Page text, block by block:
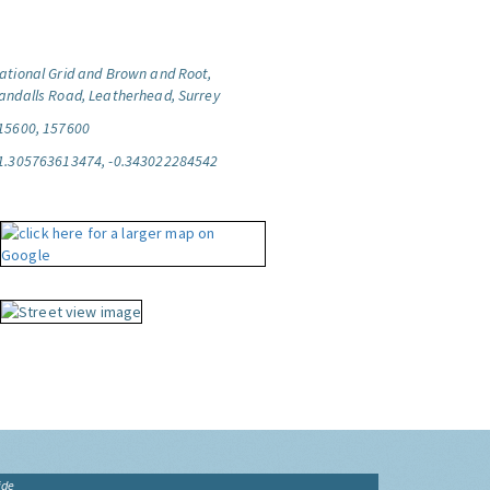
Grid and Brown and Root,
Road, Leatherhead, Surrey
157600
-0.343022284542